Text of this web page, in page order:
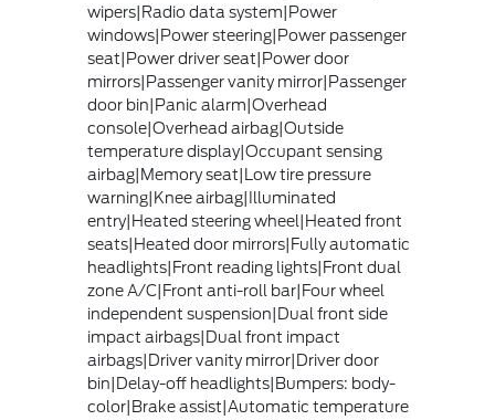
wipers|Radio data system|Power
windows|Power steering|Power passenger
seat|Power driver seat|Power door
mirrors|Passenger vanity mirror|Passenger
door bin|Panic alarm|Overhead
console|Overhead airbag|Outside
temperature display|Occupant sensing
airbag|Memory seat|Low tire pressure
warning|Knee airbag|Illuminated
entry|Heated steering wheel|Heated front
seats|Heated door mirrors|Fully automatic
headlights|Front reading lights|Front dual
zone A/C|Front anti-roll bar|Four wheel
independent suspension|Dual front side
impact airbags|Dual front impact
airbags|Driver vanity mirror|Driver door
bin|Delay-off headlights|Bumpers: body-
color|Brake assist|Automatic temperature